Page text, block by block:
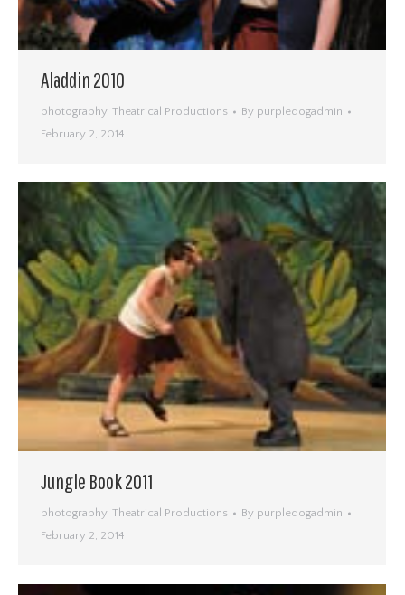
Aladdin 2010
photography, Theatrical Productions By purpledogadmin
February 2, 2014
Jungle Book 2011
photography, Theatrical Productions By purpledogadmin
February 2, 2014